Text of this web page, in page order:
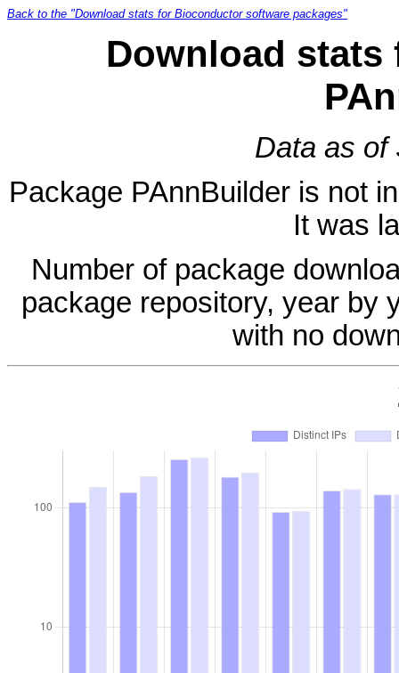
Back to the "Download stats for Bioconductor software packages"
Download stats
Data as of
Package PAnnBuilder is not
It was
Number of package
package repository, year by
with no